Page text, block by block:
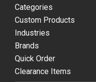
Categories
Custom Products
Industries
Brands
Quick Order
Clearance Items